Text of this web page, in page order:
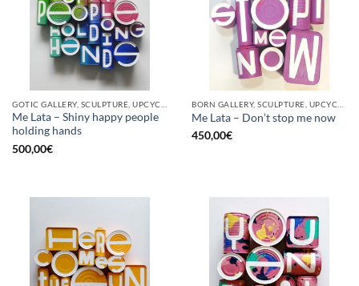
Me Lata – Shiny happy people
holding hands
500,00€
Me Lata – Don’t stop me now
450,00€